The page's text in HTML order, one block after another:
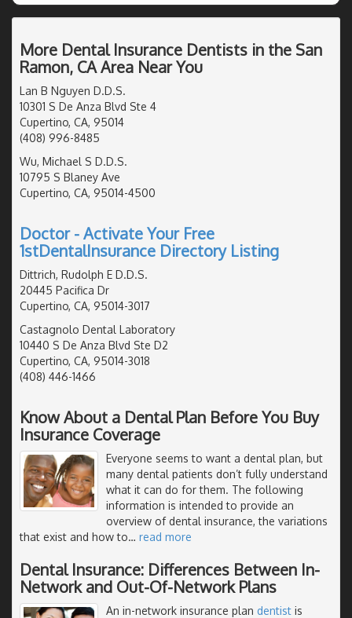
More Dental Insurance Dentists in the San
Ramon, CA Area Near You
Lan B Nguyen D.D.S.
10301 S De Anza Blvd Ste 4
Cupertino, CA, 95014
(408) 996-8485
Wu, Michael S D.D.S.
10795 S Blaney Ave
Cupertino, CA, 95014-4500
Doctor - Activate Your Free
1stDentalInsurance Directory Listing
Dittrich, Rudolph E D.D.S.
20445 Pacifica Dr
Cupertino, CA, 95014-3017
Castagnolo Dental Laboratory
10440 S De Anza Blvd Ste D2
Cupertino, CA, 95014-3018
(408) 446-1466
Know About a Dental Plan Before You Buy
Insurance Coverage
Everyone seems to want a dental plan, but
many dental patients don’t fully understand
what it can do for them. The following
information is intended to provide an
overview of dental insurance, the variations
that exist and how to… read more
Dental Insurance: Differences Between In-
Network and Out-Of-Network Plans
An in-network insurance plan dentist is